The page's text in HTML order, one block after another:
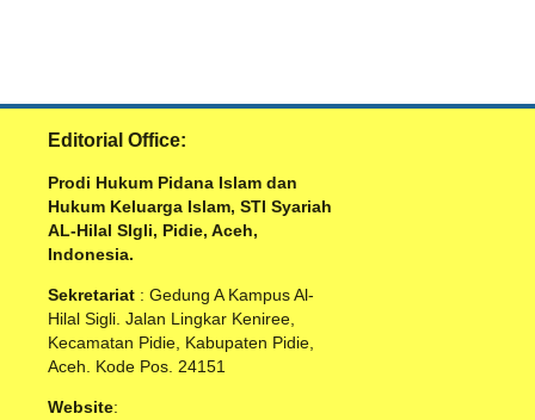
Editorial Office:
Prodi Hukum Pidana Islam dan
Hukum Keluarga Islam, STI Syariah
AL-Hilal SIgli, Pidie, Aceh,
Indonesia.
Sekretariat: Gedung A Kampus Al-
Hilal Sigli. Jalan Lingkar Keniree,
Kecamatan Pidie, Kabupaten Pidie,
Aceh. Kode Pos. 24151
Website: